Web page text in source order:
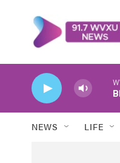
NEWS LIFE